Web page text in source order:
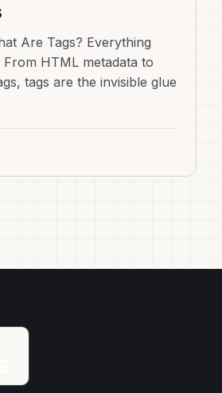
Are Tags? Everything
HTML metadata to
tags are the invisible glue